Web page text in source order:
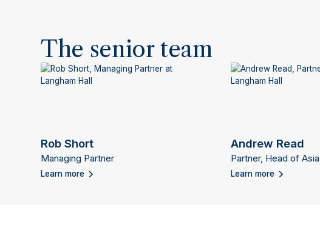
The senior team
Rob Short
Managing Partner
Learn more
Andrew Read
Partner, Head of Asia
Learn more